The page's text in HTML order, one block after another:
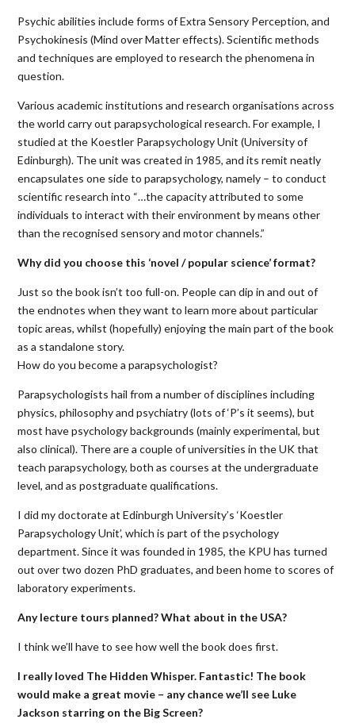
Psychic abilities include forms of Extra Sensory Perception, and
Psychokinesis (Mind over Matter effects). Scientific methods
and techniques are employed to research the phenomena in
question.
Various academic institutions and research organisations across
the world carry out parapsychological research. For example, I
studied at the Koestler Parapsychology Unit (University of
Edinburgh). The unit was created in 1985, and its remit neatly
encapsulates one side to parapsychology, namely – to conduct
scientific research into “…the capacity attributed to some
individuals to interact with their environment by means other
than the recognised sensory and motor channels.”
Why did you choose this ‘novel / popular science’ format?
Just so the book isn’t too full-on. People can dip in and out of
the endnotes when they want to learn more about particular
topic areas, whilst (hopefully) enjoying the main part of the book
as a standalone story.
How do you become a parapsychologist?
Parapsychologists hail from a number of disciplines including
physics, philosophy and psychiatry (lots of ‘P’s it seems), but
most have psychology backgrounds (mainly experimental, but
also clinical). There are a couple of universities in the UK that
teach parapsychology, both as courses at the undergraduate
level, and as postgraduate qualifications.
I did my doctorate at Edinburgh University’s ‘Koestler
Parapsychology Unit’, which is part of the psychology
department. Since it was founded in 1985, the KPU has turned
out over two dozen PhD graduates, and been home to scores of
laboratory experiments.
Any lecture tours planned? What about in the USA?
I think we’ll have to see how well the book does first.
I really loved The Hidden Whisper. Fantastic! The book
would make a great movie – any chance we’ll see Luke
Jackson starring on the Big Screen?